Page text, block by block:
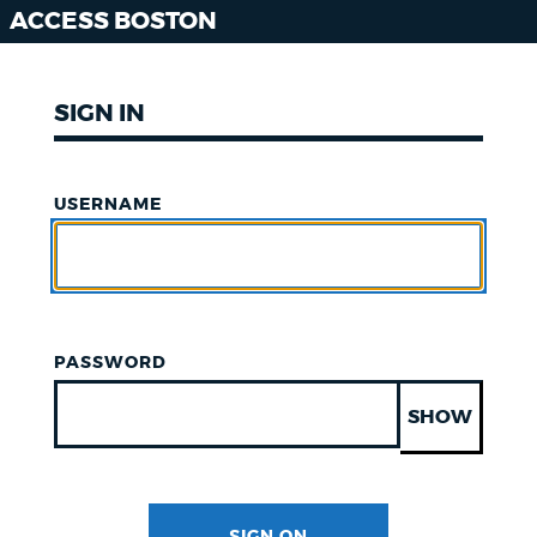
ACCESS BOSTON
SIGN IN
USERNAME
PASSWORD
SHOW